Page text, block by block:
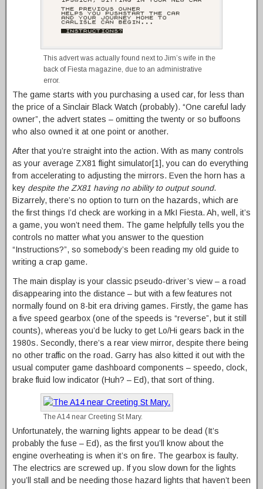
This advert was actually found next to Jim’s wife in the
back of Fiesta magazine, due to an administrative
error.
The game starts with you purchasing a used car, for less than
the price of a Sinclair Black Watch (probably). “One careful lady
owner”, the advert states – omitting the twenty or so buffoons
who also owned it at one point or another.
After that you’re straight into the action. With as many controls
as your average ZX81 flight simulator[1], you can do everything
from accelerating to adjusting the mirrors. Even the horn has a
key despite the ZX81 having no ability to output sound.
Bizarrely, there’s no option to turn on the hazards, which are
the first things I’d check are working in a MkI Fiesta. Ah, well, it’s
a game, you won’t need them. The game helpfully tells you the
controls no matter what you answer to the question
“Instructions?”, so somebody’s been reading my old guide to
writing a crap game.
The main display is your classic pseudo-driver’s view – a road
disappearing into the distance – but with a few features not
normally found on 8-bit era driving games. Firstly, the game has
a five speed gearbox (one of the speeds is “reverse”, but it still
counts), whereas you’d be lucky to get Lo/Hi gears back in the
1980s. Secondly, there’s a rear view mirror, despite there being
no other traffic on the road. Garry has also kitted it out with the
usual computer game dashboard components – speedo, clock,
brake fluid low indicator (Huh? – Ed), that sort of thing.
The A14 near Creeting St Mary.
Unfortunately, the warning lights appear to be dead (It’s
probably the fuse – Ed), as the first you’ll know about the
engine overheating is when it’s on fire. The gearbox is faulty.
The electrics are screwed up. If you slow down for the lights
you’ll stall and be needing those hazard lights that haven’t been